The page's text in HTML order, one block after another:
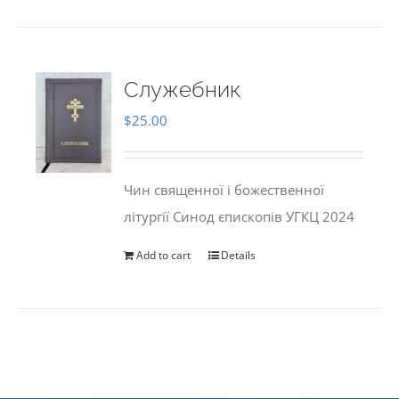
Служебник
$25.00
Чин священної і божественної
літургії Синод єпископів УГКЦ 2024
Add to cart Details